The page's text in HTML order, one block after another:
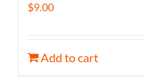
$9.00
Add to cart